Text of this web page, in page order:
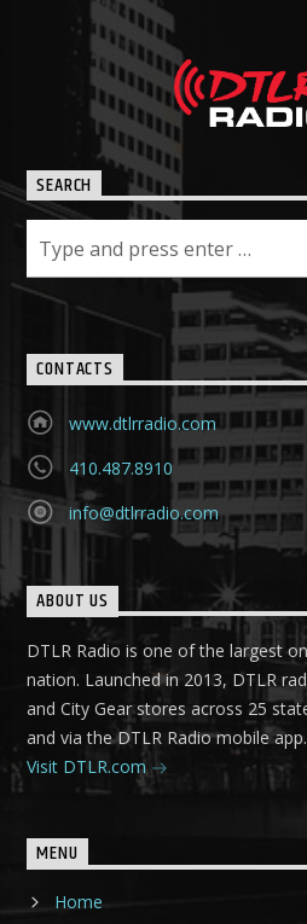
SEARCH
CONTACTS
www.dtlrradio.com
410.487.8910
info@dtlrradio.com
ABOUT US
DTLR Radio is one of the largest
nation. Launched in 2013, DTLR
and City Gear stores across 25
and via the DTLR Radio mobile app.
Visit DTLR.com
MENU
Home